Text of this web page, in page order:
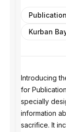
Kurban
Introducing
for
specially
information
sacrifice. It